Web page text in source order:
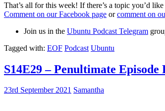
That’s all for this week! If there’s a topic you’d
Comment on our Facebook page orcomment on
Join us in the Ubuntu Podcast Telegram
Tagged with: EOF Podcast Ubuntu
S14E29 – Penultimate Episode
23rd September 2021 Samantha